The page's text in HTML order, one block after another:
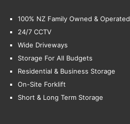
100% NZ Family Owned & Operated
24/7 CCTV
Wide Driveways
Storage For All Budgets
Residential & Business Storage
On-Site Forklift
Short & Long Term Storage